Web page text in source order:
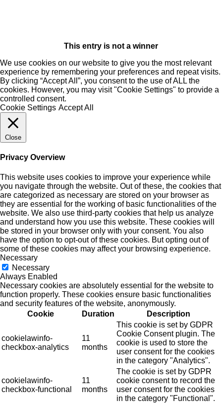
This entry is not a winner
We use cookies on our website to give you the most relevant
experience by remembering your preferences and repeat visits.
By clicking “Accept All”, you consent to the use of ALL the
cookies. However, you may visit "Cookie Settings" to provide a
controlled consent.
Cookie Settings Accept All
Close
Privacy Overview
This website uses cookies to improve your experience while
you navigate through the website. Out of these, the cookies that
are categorized as necessary are stored on your browser as
they are essential for the working of basic functionalities of the
website. We also use third-party cookies that help us analyze
and understand how you use this website. These cookies will
be stored in your browser only with your consent. You also
have the option to opt-out of these cookies. But opting out of
some of these cookies may affect your browsing experience.
Necessary
Necessary
Always Enabled
Necessary cookies are absolutely essential for the website to
function properly. These cookies ensure basic functionalities
and security features of the website, anonymously.
Cookie
Duration Description
cookielawinfo-
checkbox-analytics
11
months
This cookie is set by GDPR
Cookie Consent plugin. The
cookie is used to store the
user consent for the cookies
in the category "Analytics".
cookielawinfo-
checkbox-functional
11
months
The cookie is set by GDPR
cookie consent to record the
user consent for the cookies
in the category "Functional".